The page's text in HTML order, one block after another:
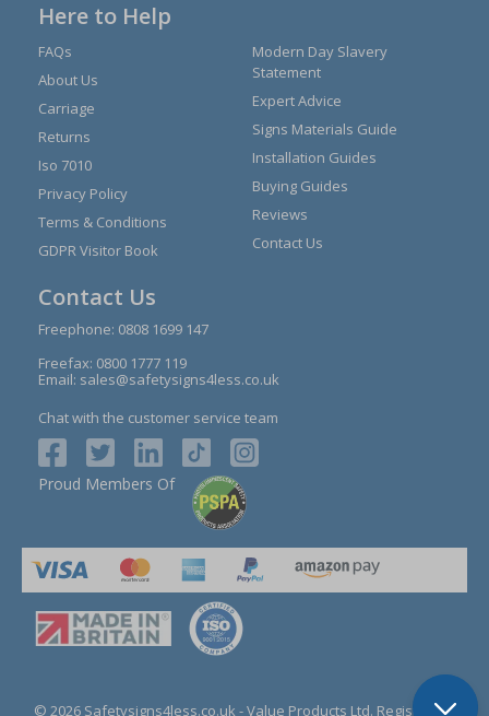
Here to Help
FAQs
About Us
Carriage
Returns
Iso 7010
Privacy Policy
Terms & Conditions
GDPR Visitor Book
Modern Day Slavery
Statement
Expert Advice
Signs Materials Guide
Installation Guides
Buying Guides
Reviews
Contact Us
Contact Us
Freephone: 0808 1699 147
Freefax: 0800 1777 119
Email: sales@safetysigns4less.co.uk
Chat with the customer service team
Proud Members Of
© 2026 Safetysigns4less.co.uk - Value Products Ltd. Registration